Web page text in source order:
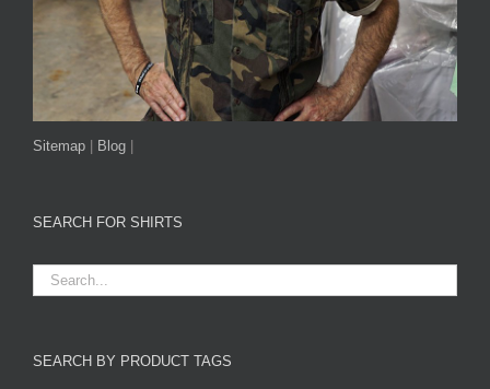
Sitemap Blog
SEARCH FOR SHIRTS
SEARCH BY PRODUCT TAGS